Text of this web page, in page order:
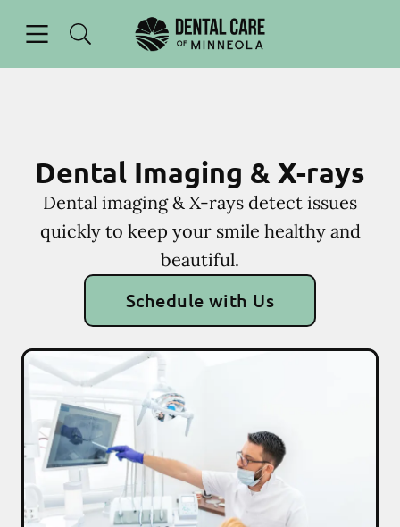
Go to Home Page
Dental Imaging & X-rays
Dental imaging & X-rays detect issues
quickly to keep your smile healthy and
beautiful.
Schedule with Us